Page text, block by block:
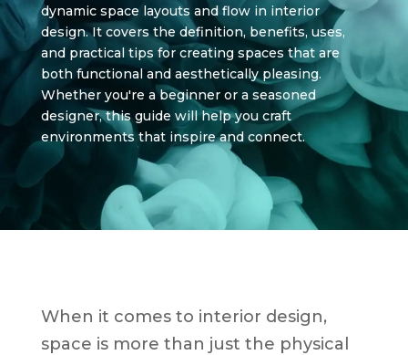
dynamic space layouts and flow in interior
design. It covers the definition, benefits, uses,
and practical tips for creating spaces that are
both functional and aesthetically pleasing.
Whether you're a beginner or a seasoned
designer, this guide will help you craft
environments that inspire and connect.
When it comes to interior design,
space is more than just the physical